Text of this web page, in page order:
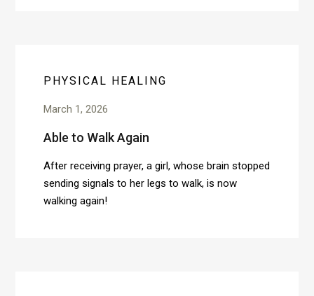
PHYSICAL HEALING
March 1, 2026
Able to Walk Again
After receiving prayer, a girl, whose brain stopped
sending signals to her legs to walk, is now
walking again!